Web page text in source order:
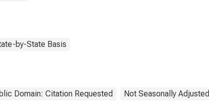
by-State Basis
Domain: Citation Requested Not Seasonally Adjusted